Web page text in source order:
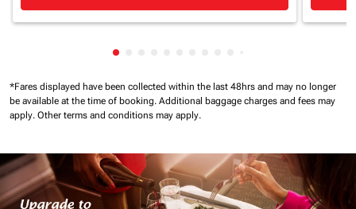
Showing cmp-pagination-showing-card
*Fares displayed have been collected within the last 48hrs and may no longer
be available at the time of booking. Additional baggage charges and fees may
apply. Other terms and conditions may apply.